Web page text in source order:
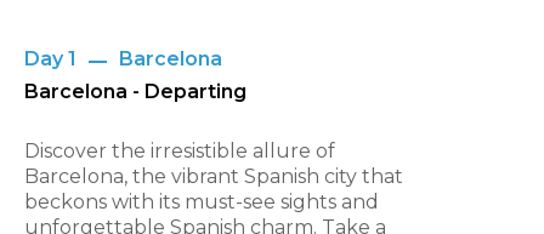
Day 1
Barcelona
Barcelona - Departing
Discover the irresistible allure of
Barcelona, the vibrant Spanish city that
beckons with its must-see sights and
unforgettable Spanish charm. Take a